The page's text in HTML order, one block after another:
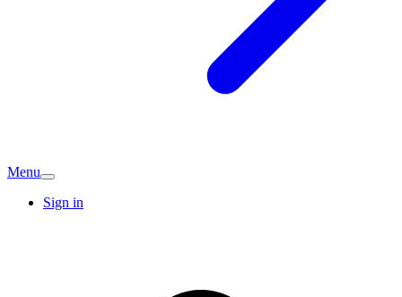
Menu
Sign in